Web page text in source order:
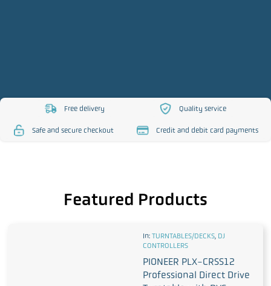
content/uploads/2023/10/free-
Free delivery
content/uploads/2023/
Quality service
Safe and secure checkout Credit and debit card payments
Featured Products
In: TURNTABLES/DECKS, DJ
CONTROLLERS
PIONEER PLX-CRSS12
Professional Direct Drive